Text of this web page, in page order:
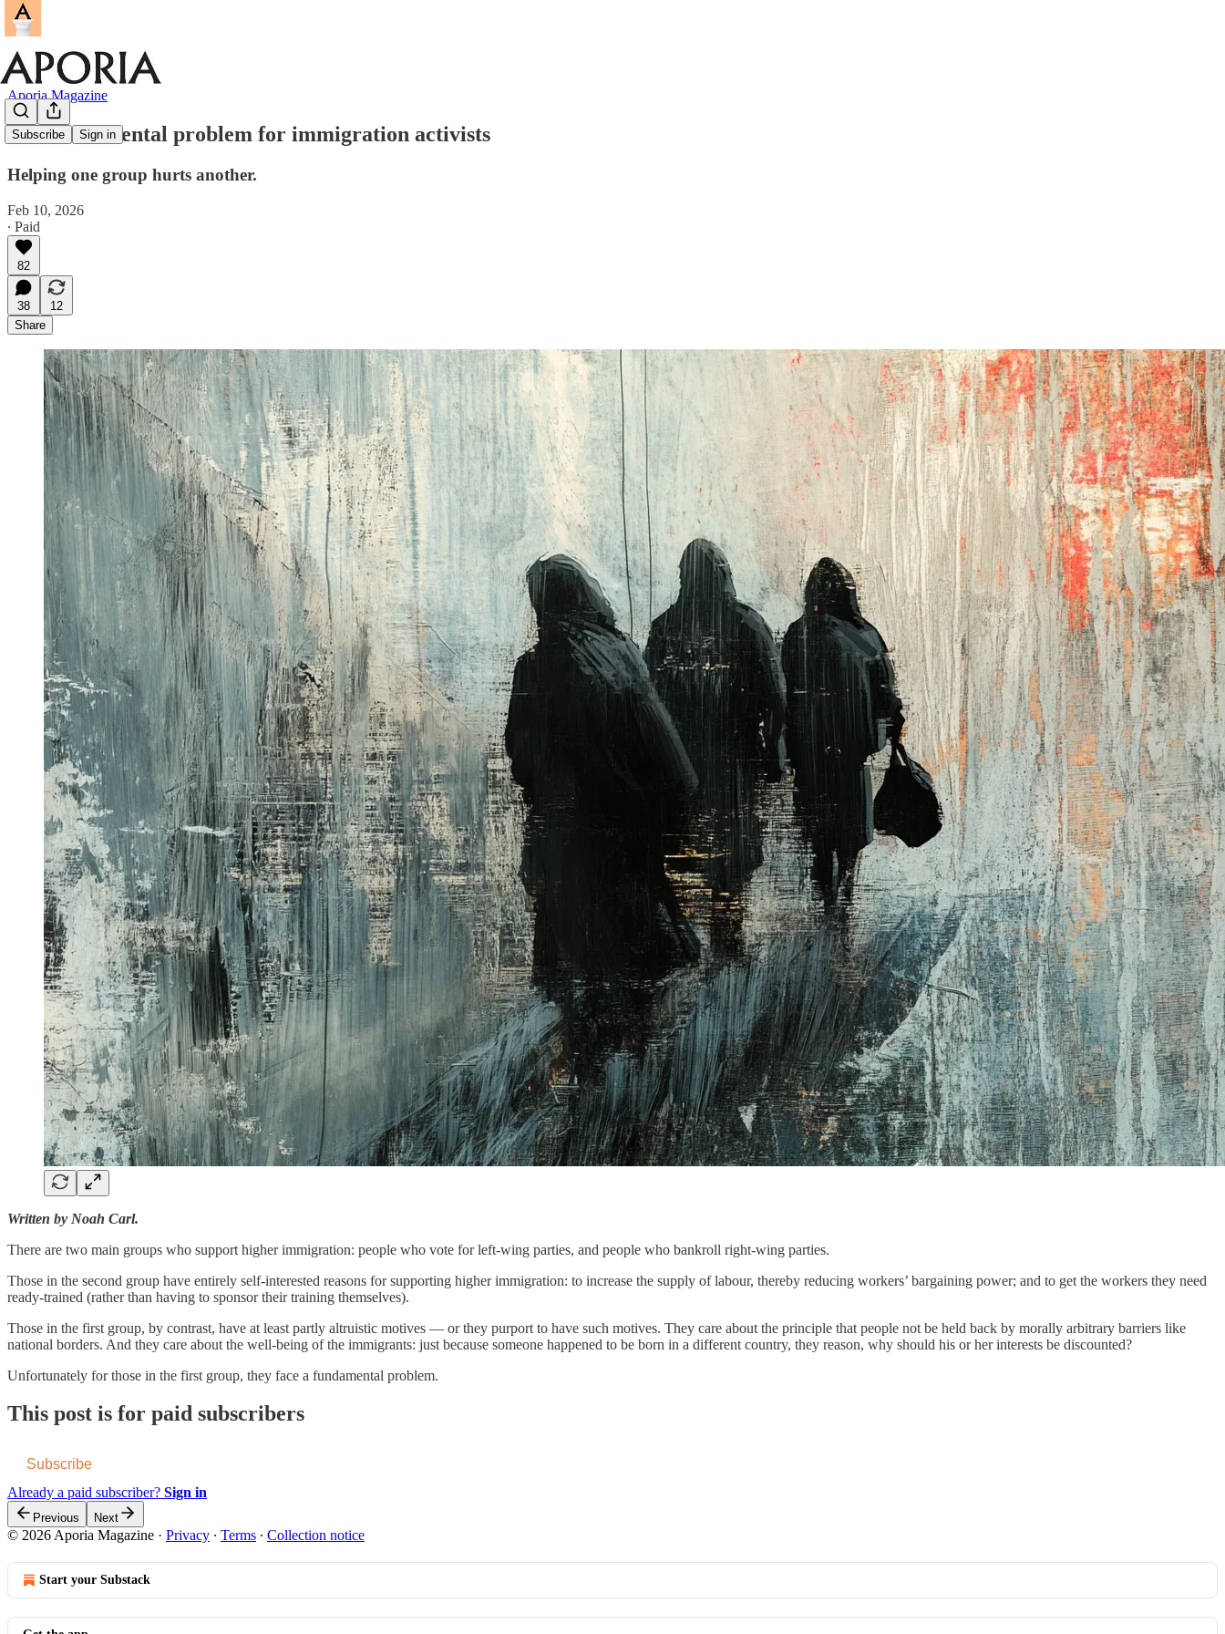
Subscribe Sign in
Aporia Magazine
The fundamental problem for immigration activists
Helping one group hurts another.
Feb 10, 2026
∙ Paid
82
38
12
Share
Written by Noah Carl.
There are two main groups who support higher immigration: people who vote for left-wing parties, and people who bankroll right-wing parties.
Those in the second group have entirely self-interested reasons for supporting higher immigration: to increase the supply of labour, thereby reducing workers’ bargaining power; and to get the workers they need
ready-trained (rather than having to sponsor their training themselves).
Those in the first group, by contrast, have at least partly altruistic motives — or they purport to have such motives. They care about the principle that people not be held back by morally arbitrary barriers like
national borders. And they care about the well-being of the immigrants: just because someone happened to be born in a different country, they reason, why should his or her interests be discounted?
Unfortunately for those in the first group, they face a fundamental problem.
This post is for paid subscribers
Subscribe
Already a paid subscriber? Sign in
Previous Next
© 2026 Aporia Magazine · Privacy ∙ Terms ∙ Collection notice
Start your Substack